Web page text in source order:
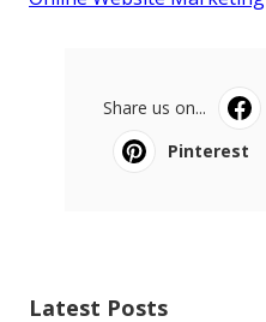
Share us on...
Pinterest
Latest Posts